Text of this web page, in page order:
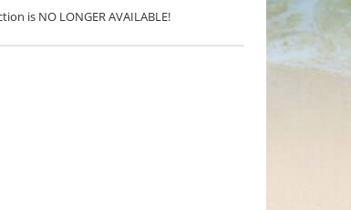
is NO LONGER AVAILABLE!